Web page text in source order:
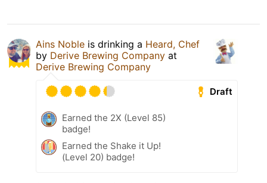
Ains Noble is drinking a Heard, Chef
by Derive Brewing Company at
Derive Brewing Company
Draft
Earned the 2X (Level 85)
badge!
Earned the Shake it Up!
(Level 20) badge!